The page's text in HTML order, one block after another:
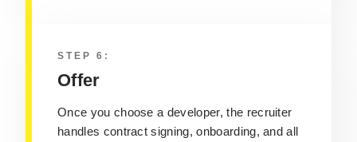
STEP 6:
Offer
Once you choose a developer, the recruiter
handles contract signing, onboarding, and all